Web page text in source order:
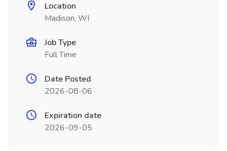
Location
Madison, WI
Job Type
Full Time
Date Posted
2026-08-06
Expiration date
2026-09-05